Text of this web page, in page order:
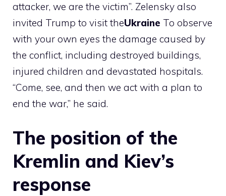
attacker, we are the victim”. Zelensky also
invited Trump to visit theUkraine To observe
with your own eyes the damage caused by
the conflict, including destroyed buildings,
injured children and devastated hospitals.
“Come, see, and then we act with a plan to
end the war,” he said.
The position of the
Kremlin and Kiev’s
response